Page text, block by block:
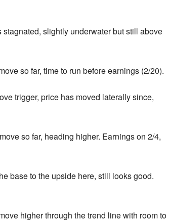
slightly underwater but still above
so far, time to run before earnings (2/20).
trigger, price has moved laterally since,
so far, heading higher. Earnings on 2/4,
base to the upside here, still looks good.
higher through the trend line with room to